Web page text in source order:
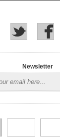
Newsletter